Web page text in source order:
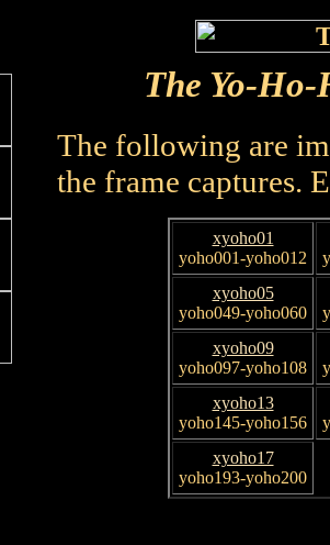
The Yo-
The following are
the frame captures.
xyoho01
yoho001-yoho012
xyoho05
yoho049-yoho060
xyoho09
yoho097-yoho108
xyoho13
yoho145-yoho156
xyoho17
yoho193-yoho200